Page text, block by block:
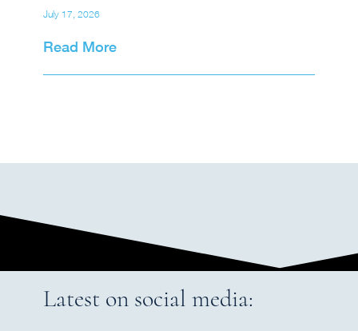
July 17, 2026
Read More
Latest on social media: